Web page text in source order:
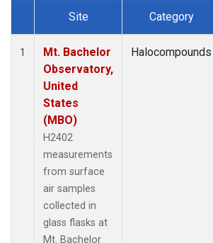
Dataset Number
Site Category
1
Mt. Bachelor
Observatory,
United
States
(MBO)
H2402
measurements
from surface
air samples
collected in
glass flasks at
Mt. Bachelor
Halocompounds